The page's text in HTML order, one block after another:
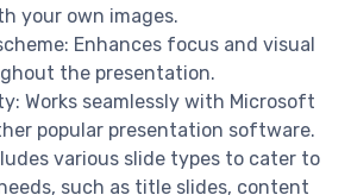
your own images.
Enhances focus and visual
the presentation.
Works seamlessly with Microsoft
popular presentation software.
various slide types to cater to
such as title slides, content